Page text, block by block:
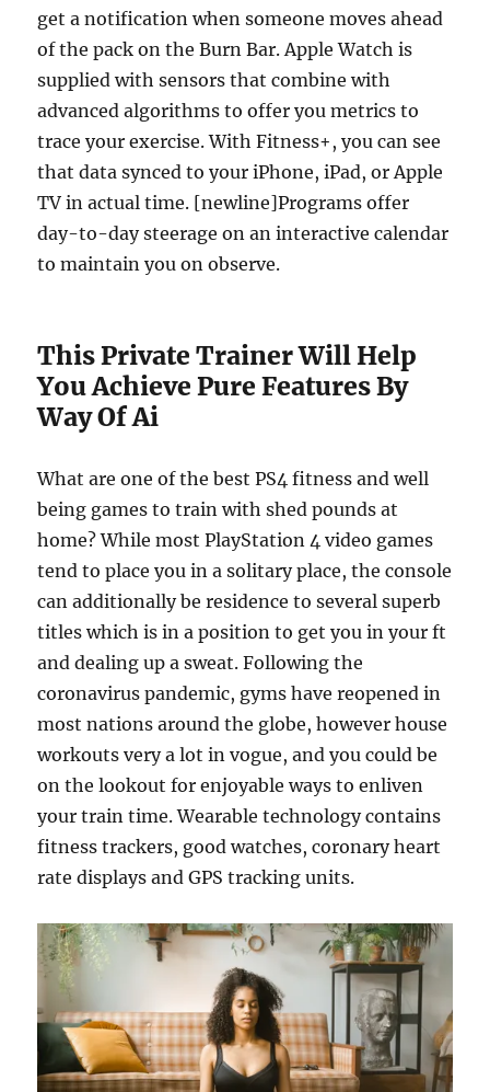
get a notification when someone moves ahead
of the pack on the Burn Bar. Apple Watch is
supplied with sensors that combine with
advanced algorithms to offer you metrics to
trace your exercise. With Fitness+, you can see
that data synced to your iPhone, iPad, or Apple
TV in actual time. [newline]Programs offer
day-to-day steerage on an interactive calendar
to maintain you on observe.
This Private Trainer Will Help
You Achieve Pure Features By
Way Of Ai
What are one of the best PS4 fitness and well
being games to train with shed pounds at
home? While most PlayStation 4 video games
tend to place you in a solitary place, the console
can additionally be residence to several superb
titles which is in a position to get you in your ft
and dealing up a sweat. Following the
coronavirus pandemic, gyms have reopened in
most nations around the globe, however house
workouts very a lot in vogue, and you could be
on the lookout for enjoyable ways to enliven
your train time. Wearable technology contains
fitness trackers, good watches, coronary heart
rate displays and GPS tracking units.